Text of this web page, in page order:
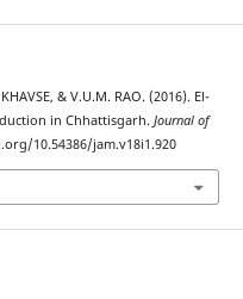
& V.U.M. RAO. (2016). El-
in Chhattisgarh. Journal of
10.54386/jam.v18i1.920